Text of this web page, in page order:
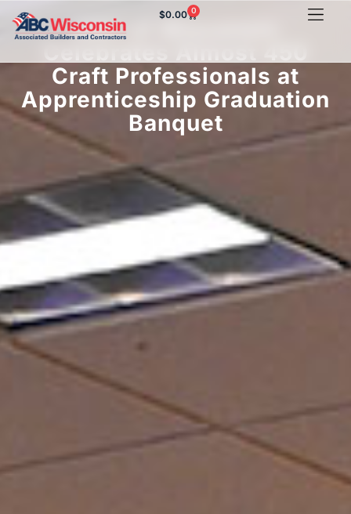
$0.00 0
ABC of Wisconsin
Craft Professionals at
Apprenticeship Graduation
Banquet